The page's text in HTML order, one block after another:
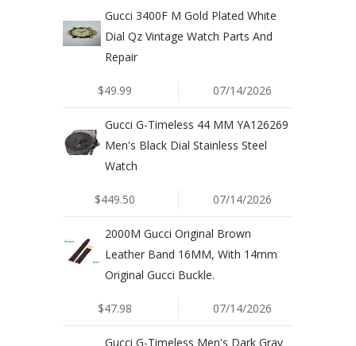
Gucci 3400F M Gold Plated White
Dial Qz Vintage Watch Parts And
Repair
$49.99 07/14/2026
Gucci G-Timeless 44 MM YA126269
Men's Black Dial Stainless Steel
Watch
$449.50 07/14/2026
2000M Gucci Original Brown
Leather Band 16MM, With 14mm
Original Gucci Buckle.
$47.98 07/14/2026
Gucci G-Timeless Men's Dark Gray